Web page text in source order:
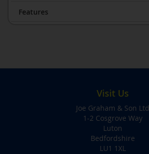
Features
Visit Us
Joe Graham & Son Ltd
1-2 Cosgrove Way
Luton
Bedfordshire
LU1 1XL